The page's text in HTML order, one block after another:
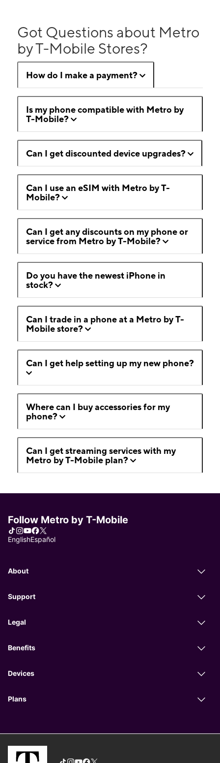
Got Questions about Metro
by T-Mobile Stores?
How do I make a payment?
Is my phone compatible with Metro by
T-Mobile?
Can I get discounted device upgrades?
Can I use an eSIM with Metro by T-
Mobile?
Can I get any discounts on my phone or
service from Metro by T-Mobile?
Do you have the newest iPhone in
stock?
Can I trade in a phone at a Metro by T-
Mobile store?
Can I get help setting up my new phone?
Where can I buy accessories for my
phone?
Can I get streaming services with my
Metro by T-Mobile plan?